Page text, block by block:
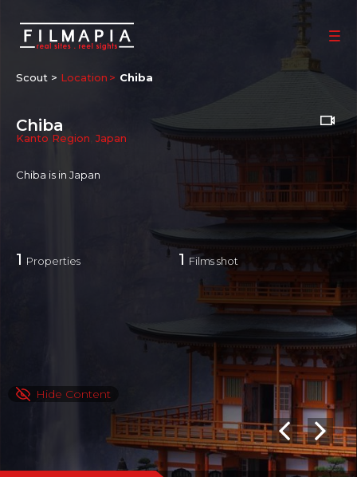
Scout > Location Chiba
Chiba
Kanto Region ,Japan
Chiba is in Japan
1 Properties 1 Films shot
Hide Content